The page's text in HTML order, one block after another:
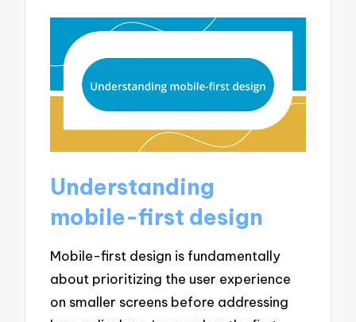
Understanding
mobile-first design
Mobile-first design is fundamentally
about prioritizing the user experience
on smaller screens before addressing